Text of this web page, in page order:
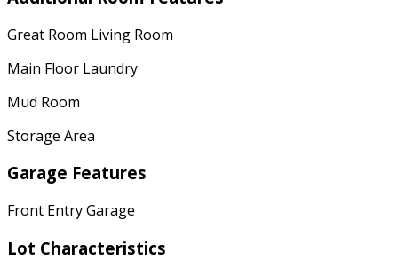
Great Room Living Room
Main Floor Laundry
Mud Room
Storage Area
Garage Features
Front Entry Garage
Lot Characteristics